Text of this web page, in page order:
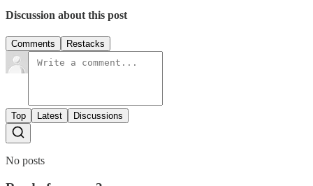
Discussion about this post
Comments Restacks
Top Latest Discussions
No posts